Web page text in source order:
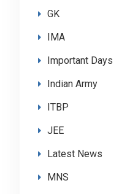
GK
IMA
Important Days
Indian Army
ITBP
JEE
Latest News
MNS